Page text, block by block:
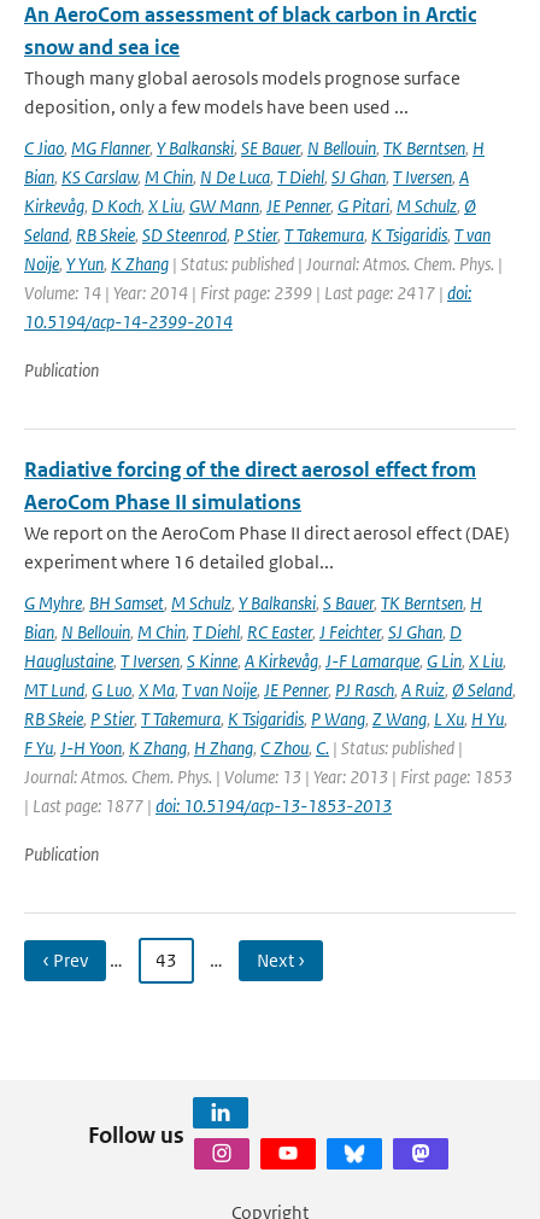
An AeroCom assessment of black carbon in Arctic
snow and sea ice
Though many global aerosols models prognose surface
deposition, only a few models have been used ...
C Jiao, MG Flanner, Y Balkanski, SE Bauer, N Bellouin, TK Berntsen, H
Bian, KS Carslaw, M Chin, N De Luca, T Diehl, SJ Ghan, T Iversen, A
Kirkevåg, D Koch, X Liu, GW Mann, JE Penner, G Pitari, M Schulz, Ø
Seland, RB Skeie, SD Steenrod, P Stier, T Takemura, K Tsigaridis, T van
Noije, Y Yun, K Zhang | Status: published | Journal: Atmos. Chem. Phys. |
Volume: 14 | Year: 2014 | First page: 2399 | Last page: 2417 | doi:
10.5194/acp-14-2399-2014
Publication
Radiative forcing of the direct aerosol effect from
AeroCom Phase II simulations
We report on the AeroCom Phase II direct aerosol effect (DAE)
experiment where 16 detailed global...
G Myhre, BH Samset, M Schulz, Y Balkanski, S Bauer, TK Berntsen, H
Bian, N Bellouin, M Chin, T Diehl, RC Easter, J Feichter, SJ Ghan, D
Hauglustaine, T Iversen, S Kinne, A Kirkevåg, J-F Lamarque, G Lin, X Liu,
MT Lund, G Luo, X Ma, T van Noije, JE Penner, PJ Rasch, A Ruiz, Ø Seland,
RB Skeie, P Stier, T Takemura, K Tsigaridis, P Wang, Z Wang, L Xu, H Yu,
F Yu, J-H Yoon, K Zhang, H Zhang, C Zhou, C. | Status: published |
Journal: Atmos. Chem. Phys. | Volume: 13 | Year: 2013 | First page: 1853
| Last page: 1877 | doi: 10.5194/acp-13-1853-2013
Publication
‹ Prev … 43 … Next ›
Follow us
Copyright